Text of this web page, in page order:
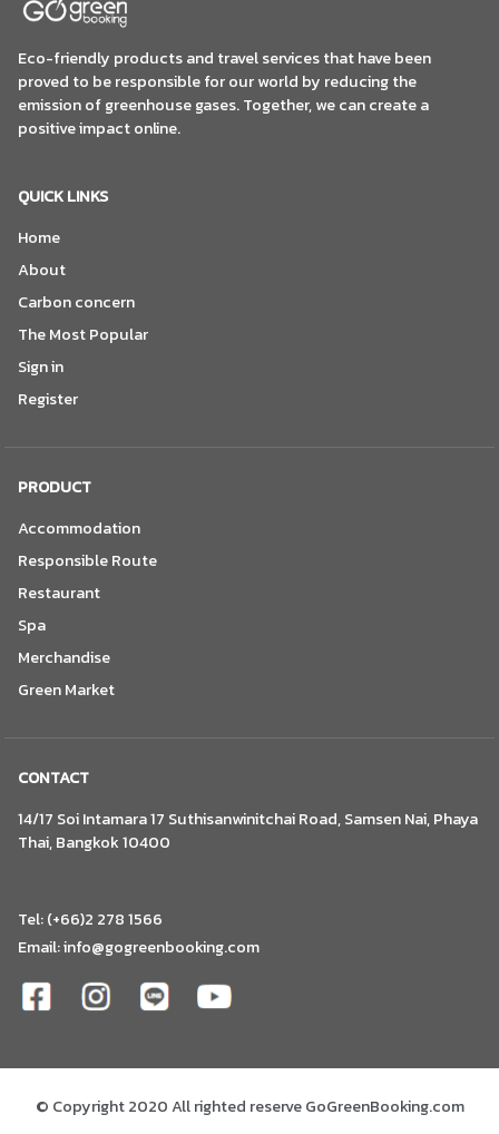
Eco-friendly products and travel services that have been
proved to be responsible for our world by reducing the
emission of greenhouse gases. Together, we can create a
positive impact online.
QUICK LINKS
Home
About
Carbon concern
The Most Popular
Sign in
Register
PRODUCT
Accommodation
Responsible Route
Restaurant
Spa
Merchandise
Green Market
CONTACT
14/17 Soi Intamara 17 Suthisanwinitchai Road, Samsen Nai, Phaya
Thai, Bangkok 10400
Tel: (+66)2 278 1566
Email:info@gogreenbooking.com
© Copyright 2020 All righted reserve GoGreenBooking.com